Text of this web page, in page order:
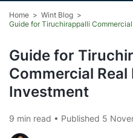
Home
Wint Blog
Guide for Tiruchirappalli
Guide for
Commercial Real
Investment
9 min read • Published 5